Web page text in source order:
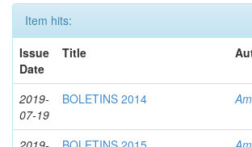
Item hits:
Issue
Date
Title
2019-
07-19
BOLETINS 2014